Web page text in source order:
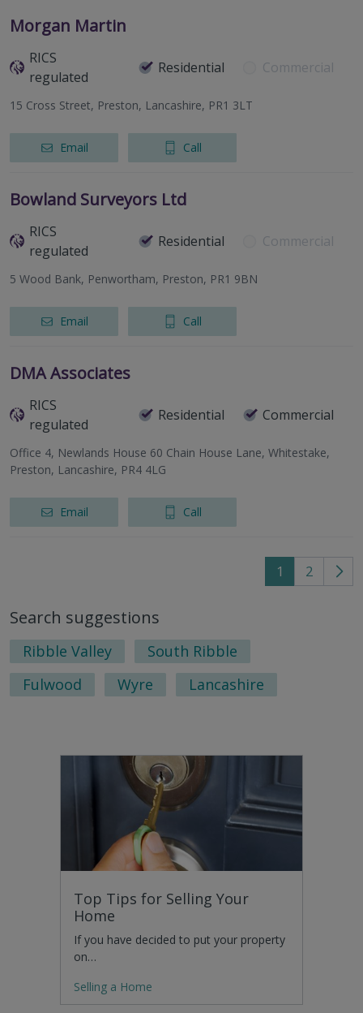
Morgan Martin
RICS
regulated
Residential Commercial
15 Cross Street, Preston, Lancashire, PR1 3LT
Email Call
Bowland Surveyors Ltd
RICS
regulated
Residential Commercial
5 Wood Bank, Penwortham, Preston, PR1 9BN
Email Call
DMA Associates
RICS
regulated
Residential Commercial
Office 4, Newlands House 60 Chain House Lane, Whitestake,
Preston, Lancashire, PR4 4LG
Email Call
1 2
Go
Search suggestions
Ribble Valley
South Ribble
Fulwood
Wyre Lancashire
Top Tips for Selling Your
Home
If you have decided to put your property
on…
Selling a Home